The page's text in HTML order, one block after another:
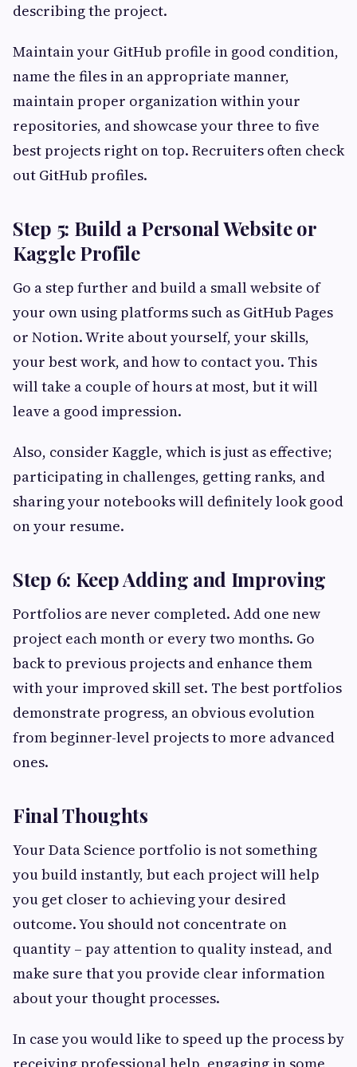
describing the project.
Maintain your GitHub profile in good condition,
name the files in an appropriate manner,
maintain proper organization within your
repositories, and showcase your three to five
best projects right on top. Recruiters often check
out GitHub profiles.
Step 5: Build a Personal Website or
Kaggle Profile
Go a step further and build a small website of
your own using platforms such as GitHub Pages
or Notion. Write about yourself, your skills,
your best work, and how to contact you. This
will take a couple of hours at most, but it will
leave a good impression.
Also, consider Kaggle, which is just as effective;
participating in challenges, getting ranks, and
sharing your notebooks will definitely look good
on your resume.
Step 6: Keep Adding and Improving
Portfolios are never completed. Add one new
project each month or every two months. Go
back to previous projects and enhance them
with your improved skill set. The best portfolios
demonstrate progress, an obvious evolution
from beginner-level projects to more advanced
ones.
Final Thoughts
Your Data Science portfolio is not something
you build instantly, but each project will help
you get closer to achieving your desired
outcome. You should not concentrate on
quantity – pay attention to quality instead, and
make sure that you provide clear information
about your thought processes.
In case you would like to speed up the process by